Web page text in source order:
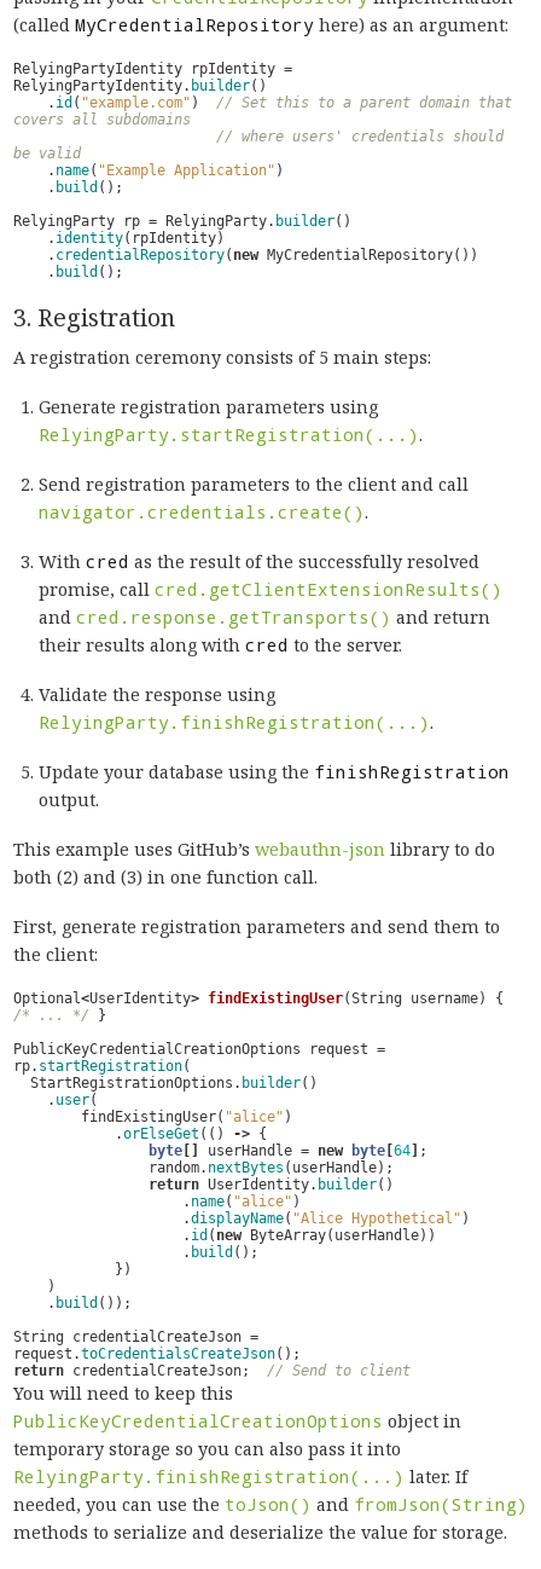
(called MyCredentialRepositoryhere) as an argument:
RelyingPartyIdentity rpIdentity =
RelyingPartyIdentity. builder()
. id ( "example.com" )
// Set this to a parent domain that
covers all subdomains
// where users' credentials should
be valid
. name( "Example Application" )
. build ();
RelyingParty
rp = RelyingParty. builder()
. identity( rpIdentity)
. credentialRepository( new MyCredentialRepository())
. build ();
3. Registration
A registration ceremony consists of 5 main steps:
Generate registration parameters using
RelyingParty.startRegistration(...).
Send registration parameters to the client and call
navigator.credentials.create().
Withcred as the result of the successfully resolved
promise, callcred.getClientExtensionResults()
andcred.response.getTransports() and return
their results along withcred to the server.
Validate the response using
RelyingParty.finishRegistration(...).
Update your database using the finishRegistration
output.
This example uses GitHub’s webauthn-jsonlibrary to do
both (2) and (3) in one function call.
First, generate registration parameters and send them to
the client:
Optional<UserIdentity> findExistingUser(String username)
{
/* ... */
}
PublicKeyCredentialCreationOptions
request =
rp. startRegistration(
StartRegistrationOptions . builder()
. user(
findExistingUser( "alice" )
.orElseGet (() -> {
byte[] userHandle = new byte[ 64]
;
random. nextBytes ( userHandle);
return UserIdentity. builder()
. name( "alice" )
.displayName( "Alice Hypothetical" )
. id ( new ByteArray( userHandle))
. build ();
})
)
. build ());
String
credentialCreateJson =
request .toCredentialsCreateJson();
return credentialCreateJson; // Send to client
You will need to keep this
PublicKeyCredentialCreationOptions object in
temporary storage so you can also pass it into
RelyingParty.finishRegistration(...) later. If
needed, you can use the toJson() and fromJson(String)
methods to serialize and deserialize the value for storage.